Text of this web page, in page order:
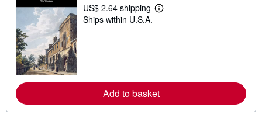
i
n
US$ 2.64 shipping
L
e
a
b
Ships within U.S.A.
Add to basket